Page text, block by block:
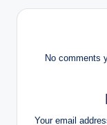
No comments
Your email